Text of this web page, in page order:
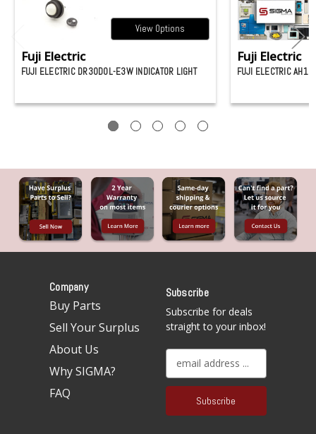
View Options
Fuji Electric
FUJI ELECTRIC DR30D0L-E3W INDICATOR LIGHT
Fuji Electric
FUJI ELECTRIC
Company
Buy Parts
Sell Your Surplus
About Us
Why SIGMA?
FAQ
Subscribe
Subscribe for deals
straight to your inbox!
a
l